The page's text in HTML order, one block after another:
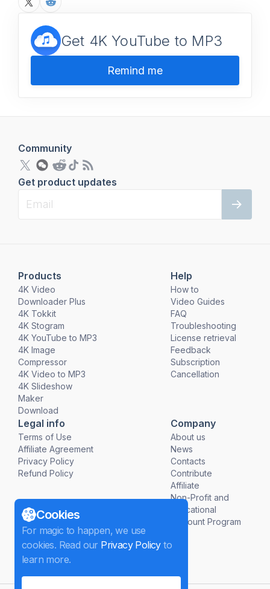
Get 4K YouTube to MP3
Remind me
Products
4K Video
Downloader Plus
4K Tokkit
4K Stogram
4K YouTube to MP3
4K Image
Compressor
4K Video to MP3
4K Slideshow
Maker
Download
Help
How to
Video Guides
FAQ
Troubleshooting
License retrieval
Feedback
Subscription
Cancellation
Legal info
Terms of Use
Affiliate Agreement
Privacy Policy
Refund Policy
Company
About us
News
Contacts
Contribute
Affiliate
Non-Profit and
Educational
Discount Program
Community
Get product updates
Cookies
For magic to happen, we use
cookies. Read our Privacy Policyto
learn more.